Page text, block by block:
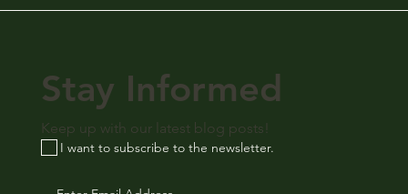
I want to subscribe to the newsletter.
Stay Informed
Keep up with our latest blog posts!